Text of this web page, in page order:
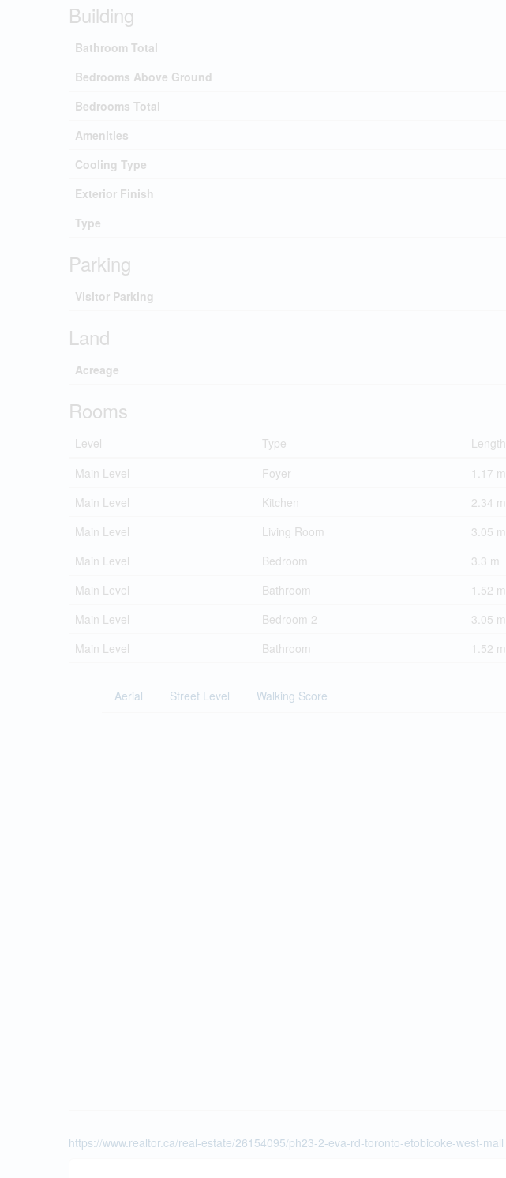
Building
Bathroom Total
Bedrooms Above Ground
Bedrooms Total
Amenities
Cooling Type
Exterior Finish
Type
Parking
Visitor Parking
Land
Acreage
Rooms
Level Type Length
Main Level
Foyer 1.17 m
Main Level
Kitchen 2.34 m
Main Level
Living Room 3.05 m
Main Level
Bedroom 3.3 m
Main Level
Bathroom 1.52 m
Main Level
Bedroom 2 3.05 m
Main Level
Bathroom 1.52 m
Aerial Street Level Walking Score
https://www.realtor.ca/real-estate/26154095/ph23-2-eva-rd-toronto-etobicoke-west-mall